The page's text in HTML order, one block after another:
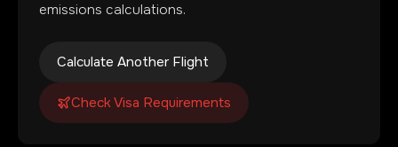
emissions calculations.
Calculate Another Flight
Check Visa Requirements